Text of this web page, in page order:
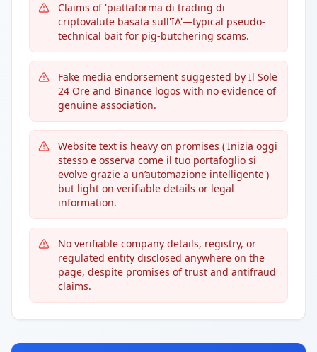
Claims of 'piattaforma di trading di
criptovalute basata sull'IA'—typical pseudo-
technical bait for pig-butchering scams.
Fake media endorsement suggested by Il Sole
24 Ore and Binance logos with no evidence of
genuine association.
Website text is heavy on promises ('Inizia oggi
stesso e osserva come il tuo portafoglio si
evolve grazie a un’automazione intelligente')
but light on verifiable details or legal
information.
No verifiable company details, registry, or
regulated entity disclosed anywhere on the
page, despite promises of trust and antifraud
claims.